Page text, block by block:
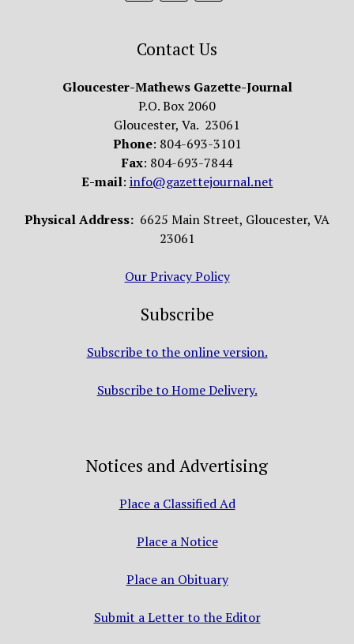
Contact Us
Gloucester-Mathews Gazette-Journal
P.O. Box 2060
Gloucester, Va. 23061
Phone: 804-693-3101
Fax: 804-693-7844
E-mail: info@gazettejournal.net
Physical Address: 6625 Main Street, Gloucester, VA
23061
Our Privacy Policy
Subscribe
Subscribe to the online version.
Subscribe to Home Delivery.
Notices and Advertising
Place a Classified Ad
Place a Notice
Place an Obituary
Submit a Letter to the Editor